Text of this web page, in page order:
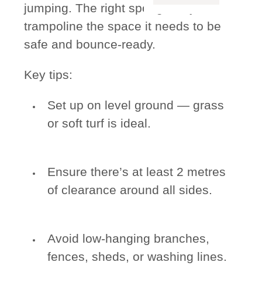
jumping. The right spot gives your
trampoline the space it needs to be
safe and bounce-ready.
Key tips:
Set up on level ground — grass
or soft turf is ideal.
Ensure there’s at least 2 metres
of clearance around all sides.
Avoid low-hanging branches,
fences, sheds, or washing lines.